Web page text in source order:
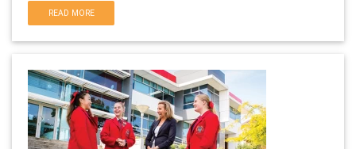
READ MORE